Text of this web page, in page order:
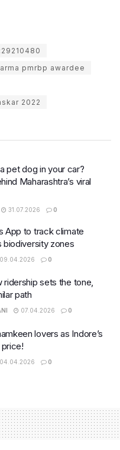
pmrbp awardee
2022
pet dog in your car?
Maharashtra’s viral
31.07.2026 0
App to track climate
biodiversity zones
09.04.2026 0
ridership sets the tone,
path
07.04.2026 0
lovers as Indore’s
04.04.2026 0